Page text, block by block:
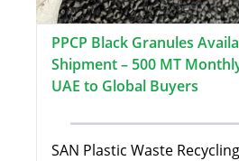
PPCP Black Granules
Shipment – 500 MT
UAE to Global Buyers
SAN Plastic Waste